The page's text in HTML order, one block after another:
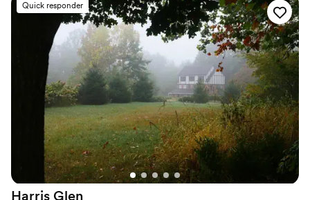
Quick responder
Harris Glen